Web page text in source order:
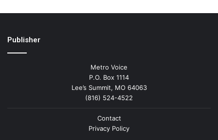
Publisher
Metro Voice
P.O. Box 1114
Lee’s Summit, MO 64063
(816) 524-4522
Contact
Privacy Policy